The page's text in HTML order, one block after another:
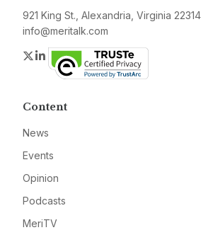
921 King St., Alexandria, Virginia 22314
info@meritalk.com
Twitter
LinkedIn
Content
News
Events
Opinion
Podcasts
MeriTV